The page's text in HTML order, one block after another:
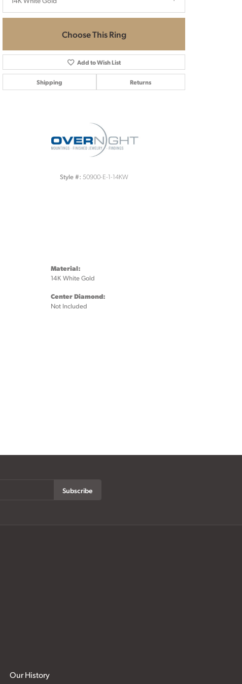
Choose This Ring
Add to Wish List
Shipping Returns
Style #: 50900-E-1-14KW
Material:
14K White Gold
Center Diamond:
Not Included
Subscribe
Our History